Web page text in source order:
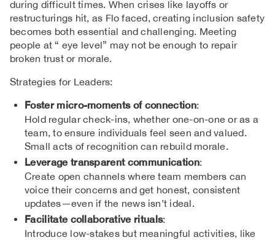
during difficult times. When crises like layoffs or
restructurings hit, as Flo faced, creating inclusion safety
becomes both essential and challenging. Meeting
people at “ eye level” may not be enough to repair
broken trust or morale.
Strategies for Leaders:
Foster micro-moments of connection:
Hold regular check-ins, whether one-on-one or as a
team, to ensure individuals feel seen and valued.
Small acts of recognition can rebuild morale.
Leverage transparent communication:
Create open channels where team members can
voice their concerns and get honest, consistent
updates—even if the news isn’t ideal.
Facilitate collaborative rituals:
Introduce low-stakes but meaningful activities, like